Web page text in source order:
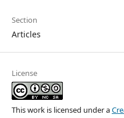
Section
Articles
License
This work is licensed under a